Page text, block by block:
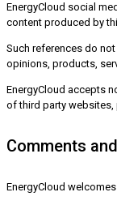
EnergyCloud social
content produced by
Such references do
opinions, products,
EnergyCloud accepts
of third party
Comments
EnergyCloud